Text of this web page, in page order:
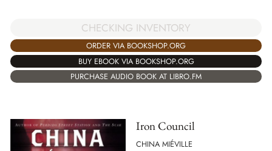
CHECKING INVENTORY
ORDER VIA BOOKSHOP.ORG
BUY EBOOK VIA BOOKSHOP.ORG
PURCHASE AUDIO BOOK AT LIBRO.FM
Iron Council
CHINA MIÉVILLE